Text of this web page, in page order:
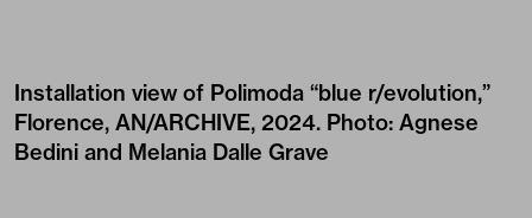
Installation view of Polimoda “blue r/evolution,”
Florence, AN/ARCHIVE, 2024. Photo: Agnese
Bedini and Melania Dalle Grave